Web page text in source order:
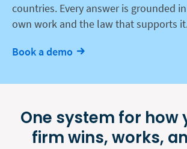
countries. Every answer is grounded
own work and the law that supports
Book a demo
One system for how
firmwins, works,